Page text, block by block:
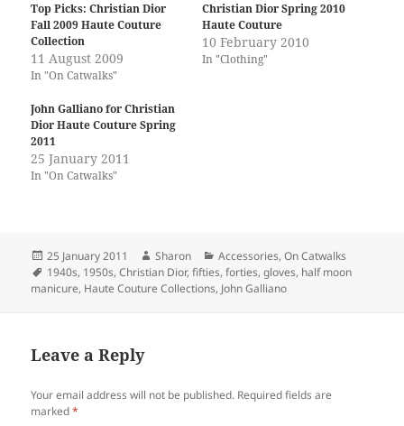
Top Picks: Christian Dior
Fall 2009 Haute Couture
Collection
11 August 2009
In "On Catwalks"
Christian Dior Spring 2010
Haute Couture
10 February 2010
In "Clothing"
John Galliano for Christian
Dior Haute Couture Spring
2011
25 January 2011
In "On Catwalks"
Posted
on
25 January 2011 Author
Sharon Categories
Accessories,On Catwalks
Tags
1940s, 1950s,Christian Dior,fifties,forties,gloves, half moon
manicure, Haute Couture Collections, John Galliano
Leave a Reply
Your email address will not be published. Required fields are
marked*